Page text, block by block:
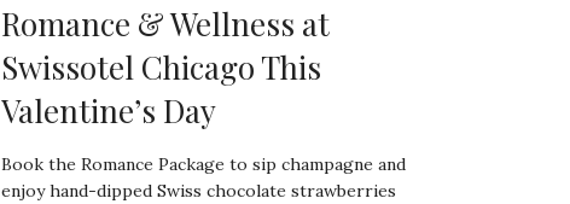
Romance & Wellness at
Swissotel Chicago This
Valentine’s Day
Book the Romance Package to sip champagne and
enjoy hand-dipped Swiss chocolate strawberries